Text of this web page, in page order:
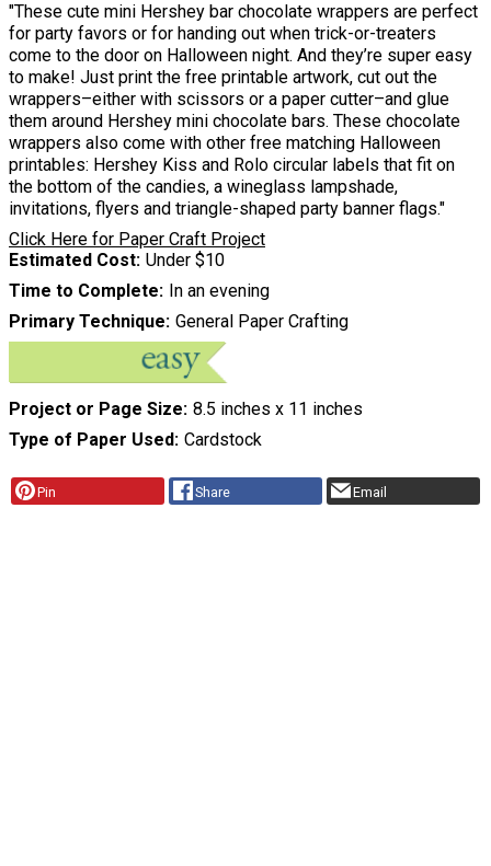
"These cute mini Hershey bar chocolate wrappers are perfect
for party favors or for handing out when trick-or-treaters
come to the door on Halloween night. And they’re super easy
to make! Just print the free printable artwork, cut out the
wrappers–either with scissors or a paper cutter–and glue
them around Hershey mini chocolate bars. These chocolate
wrappers also come with other free matching Halloween
printables: Hershey Kiss and Rolo circular labels that fit on
the bottom of the candies, a wineglass lampshade,
invitations, flyers and triangle-shaped party banner flags."
Click Here for Paper Craft Project
Estimated Cost Under $10
Time to Complete
In an evening
Primary Technique General Paper Crafting
Project or Page Size 8.5 inches x 11 inches
Type of Paper Used Cardstock
Pin Share Email